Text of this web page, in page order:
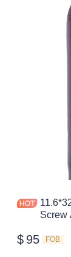
Screw
$ 95 FOB